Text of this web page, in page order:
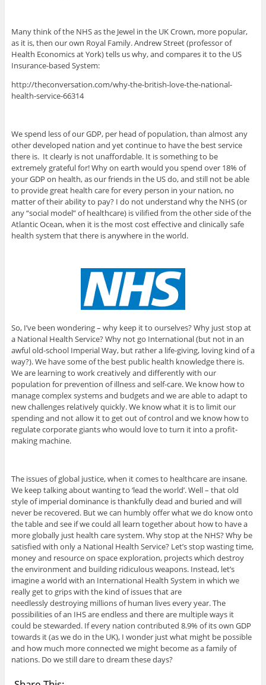
Many think of the NHS as the Jewel in the UK Crown, more popular,
as it is, then our own Royal Family. Andrew Street (professor of
Health Economics at York) tells us why, and compares it to the US
Insurance-based System:
http://theconversation.com/why-the-british-love-the-national-
health-service-66314
We spend less of our GDP, per head of population, than almost any
other developed nation and yet continue to have the best service
there is. It clearly is not unaffordable. It is something to be
extremely grateful for! Why on earth would you spend over 18% of
your GDP on health, as our friends in the US do, and still not be able
to provide great health care for every person in your nation, no
matter of their ability to pay? I do not understand why the NHS (or
any “social model” of healthcare) is vilified from the other side of the
Atlantic Ocean, when it is the most cost effective and clinically safe
health system that there is anywhere in the world.
So, I’ve been wondering – why keep it to ourselves? Why just stop at
a National Health Service? Why not go International (but not in an
awful old-school Imperial Way, but rather a life-giving, loving kind of a
way?). We have some of the best public health knowledge there is.
We are learning to work creatively and differently with our
population for prevention of illness and self-care. We know how to
manage complex systems and budgets and we are able to adapt to
new challenges relatively quickly. We know what it is to limit our
spending and not allow it to get out of control and we know how to
regulate corporate giants who would love to turn it into a profit-
making machine.
The issues of global justice, when it comes to healthcare are insane.
We keep talking about wanting to ‘lead the world’. Well – that old
style of imperial dominance is thankfully dead and buried and will
never be recovered. But we can humbly offer what we do know onto
the table and see if we could all learn together about how to have a
more globally just health care system. Why stop at the NHS? Why be
satisfied with only a National Health Service? Let’s stop wasting time,
money and resource on space exploration, projects which destroy
the environment and building ridiculous weapons. Instead, let’s
imagine a world with an International Health System in which we
really get to grips with the kind of issues that are
needlessly destroying millions of human lives every year. The
possibilities of an IHS are endless and there are multiple ways it
could be stewarded. If every nation contributed 8.9% of its own GDP
towards it (as we do in the UK), I wonder just what might be possible
and how much more connected we might become as a family of
nations. Do we still dare to dream these days?